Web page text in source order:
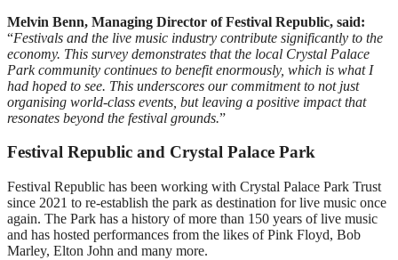
Melvin Benn, Managing Director of Festival Republic, said:
“Festivals and the live music industry contribute significantly to the
economy. This survey demonstrates that the local Crystal Palace
Park community continues to benefit enormously, which is what I
had hoped to see. This underscores our commitment to not just
organising world-class events, but leaving a positive impact that
resonates beyond the festival grounds.”
Festival Republic and Crystal Palace Park
Festival Republic has been working with Crystal Palace Park Trust
since 2021 to re-establish the park as destination for live music once
again. The Park has a history of more than 150 years of live music
and has hosted performances from the likes of Pink Floyd, Bob
Marley, Elton John and many more.